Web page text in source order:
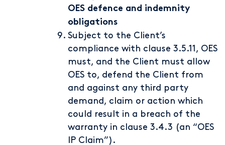
OES defence and indemnity
obligations
Subject to the Client’s
compliance with clause 3.5.11, OES
must, and the Client must allow
OES to, defend the Client from
and against any third party
demand, claim or action which
could result in a breach of the
warranty in clause 3.4.3 (an “OES
IP Claim”).